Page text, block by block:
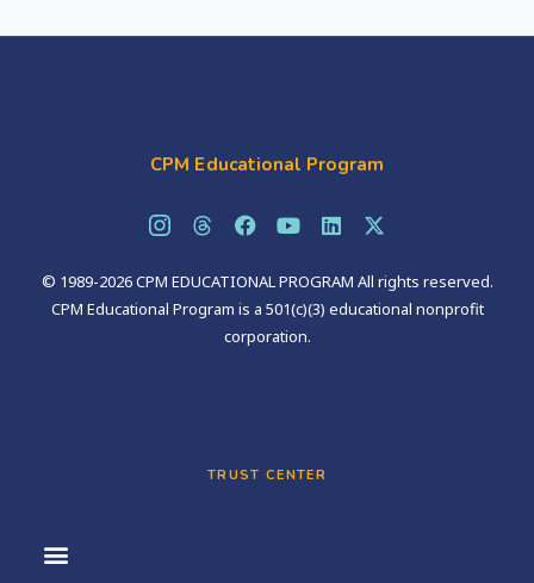
CPM Educational Program
© 1989-2026 CPM EDUCATIONAL PROGRAM All rights reserved.
CPM Educational Program is a 501(c)(3) educational nonprofit
corporation.
TRUST CENTER